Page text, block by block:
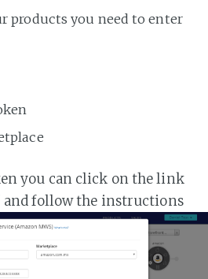
products you need to enter
you can click on the link
and follow the instructions